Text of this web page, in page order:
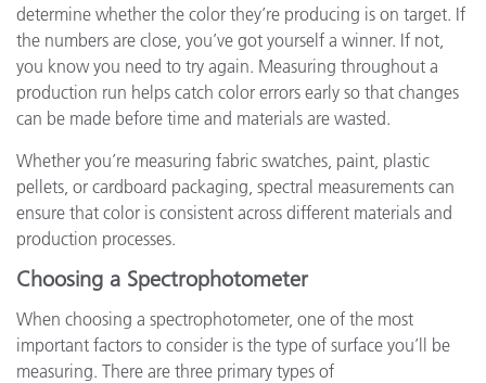
determine whether the color they’re producing is on target. If
the numbers are close, you’ve got yourself a winner. If not,
you know you need to try again. Measuring throughout a
production run helps catch color errors early so that changes
can be made before time and materials are wasted.
Whether you’re measuring fabric swatches, paint, plastic
pellets, or cardboard packaging, spectral measurements can
ensure that color is consistent across different materials and
production processes.
Choosing a Spectrophotometer
When choosing a spectrophotometer, one of the most
important factors to consider is the type of surface you’ll be
measuring. There are three primary types of